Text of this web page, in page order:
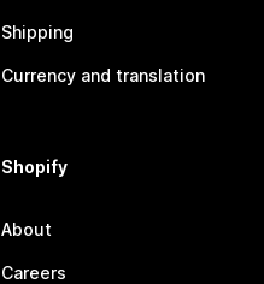
Shipping
Currency and translation
Shopify
About
Careers